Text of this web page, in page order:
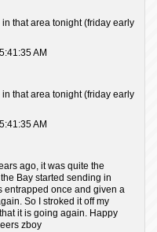
that area tonight (friday early
AM
that area tonight (friday early
AM
ago, it was quite the
Bay started sending in
entrapped once and given a
So I stroked it off my
it is going again. Happy
zboy